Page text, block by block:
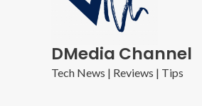
DMedia Channel
Tech News | Reviews | Tips